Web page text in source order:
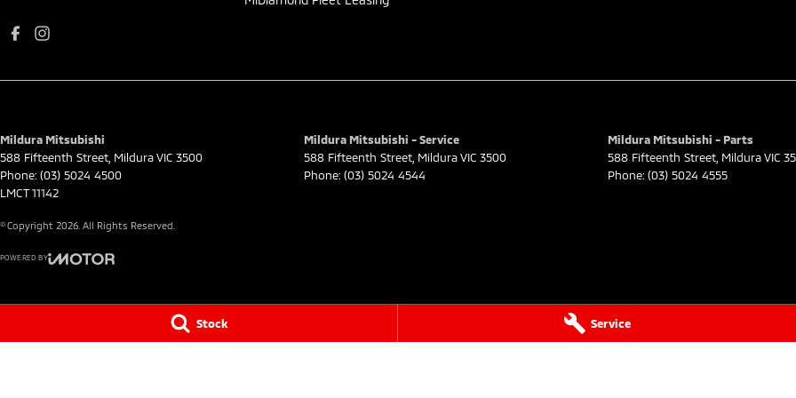
Stock Service
Mildura Mitsubishi
588 Fifteenth Street MilduraVIC 3500
Phone: (03) 5024 4500
LMCT 11142
Mildura Mitsubishi - Service
588 Fifteenth Street MilduraVIC 3500
Phone: (03) 5024 4544
Mildura Mitsubishi - Parts
588 Fifteenth Street MilduraVIC
Phone: (03) 5024 4555
© Copyright 2026 . All Rights Reserved.
POWERED BY